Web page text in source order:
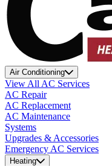
Air Conditioning
View All AC Services
AC Repair
AC Replacement
AC Maintenance
Systems
Upgrades & Accessories
Emergency AC Services
Heating